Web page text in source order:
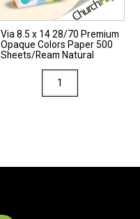
Sheets/Pkg.
Light
Gray
Via 8.5 x 14 28/70 Premium
Opaque Colors Paper 500
Sheets/Ream Natural
8.5
Premium